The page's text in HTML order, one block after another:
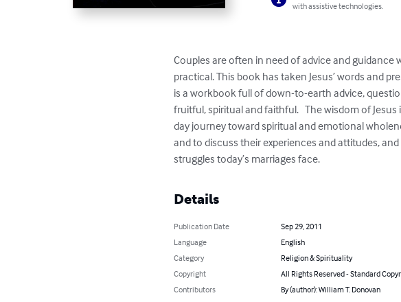
with assistive technologies.
Couples are often in need of advice and
practical. This book has taken Jesus’ words and
is a workbook full of down-to-earth advice,
fruitful, spiritual and faithful.   The wisdom of
day journey toward spiritual and emotional
and to discuss their experiences and attitudes,
struggles today’s marriages face.
Details
Publication Date
Sep 29, 2011
Language
English
Category
Religion & Spirituality
Copyright
All Rights Reserved - Standard
Contributors
By (author): William T. Donovan